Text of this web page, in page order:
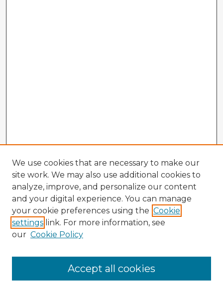
Enter search terms:
We use cookies that are necessary to make our
site work. We may also use additional cookies to
analyze, improve, and personalize our content
and your digital experience. You can manage
your cookie preferences using the Cookie
settings link. For more information, see
our Cookie Policy
Accept all cookies